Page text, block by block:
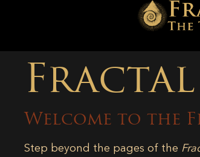
Welcome to the
Step beyond the pages of the